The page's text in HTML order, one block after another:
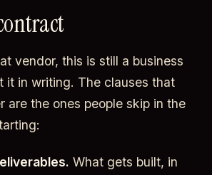
vendor, this is still a business
it in writing. The clauses that
are the ones people skip in the
What gets built, in